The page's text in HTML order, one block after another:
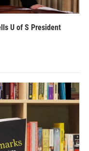
U of S President